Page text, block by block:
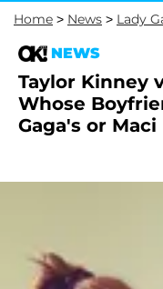
Home > News > Lady
NEWS
Taylor Kinney
Whose
Gaga's or